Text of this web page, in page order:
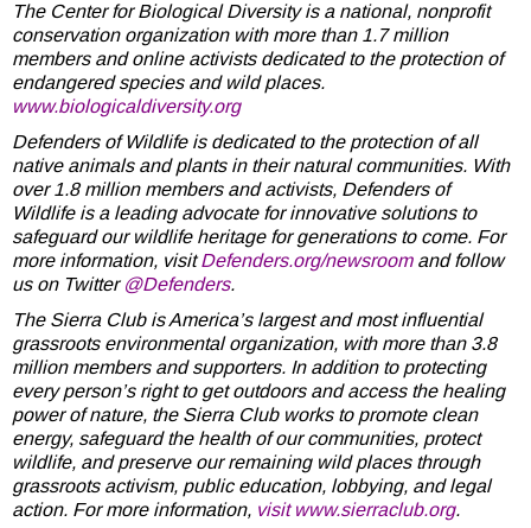
The Center for Biological Diversity is a national, nonprofit
conservation organization with more than 1.7 million
members and online activists dedicated to the protection of
endangered species and wild places.
www.biologicaldiversity.org
Defenders of Wildlife is dedicated to the protection of all
native animals and plants in their natural communities. With
over 1.8 million members and activists, Defenders of
Wildlife is a leading advocate for innovative solutions to
safeguard our wildlife heritage for generations to come. For
more information, visitDefenders.org/newsroomand follow
us on Twitter @Defenders.
The Sierra Club is America’s largest and most influential
grassroots environmental organization, with more than 3.8
million members and supporters. In addition to protecting
every person’s right to get outdoors and access the healing
power of nature, the Sierra Club works to promote clean
energy, safeguard the health of our communities, protect
wildlife, and preserve our remaining wild places through
grassroots activism, public education, lobbying, and legal
action. For more information, visit www.sierraclub.org.